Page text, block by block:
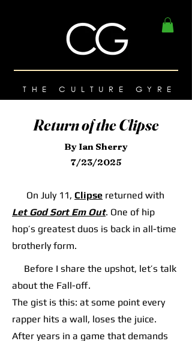
THE CULTURE GYRE
Return of the Clipse
By Ian Sherry
7/23/2025
On July 11, Clipse returned with
Let God Sort Em Out. One of hip
hop’s greatest duos is back in all-time
brotherly form.
Before I share the upshot, let’s talk
about the Fall-off.
The gist is this: at some point every
rapper hits a wall, loses the juice.
After years in a game that demands